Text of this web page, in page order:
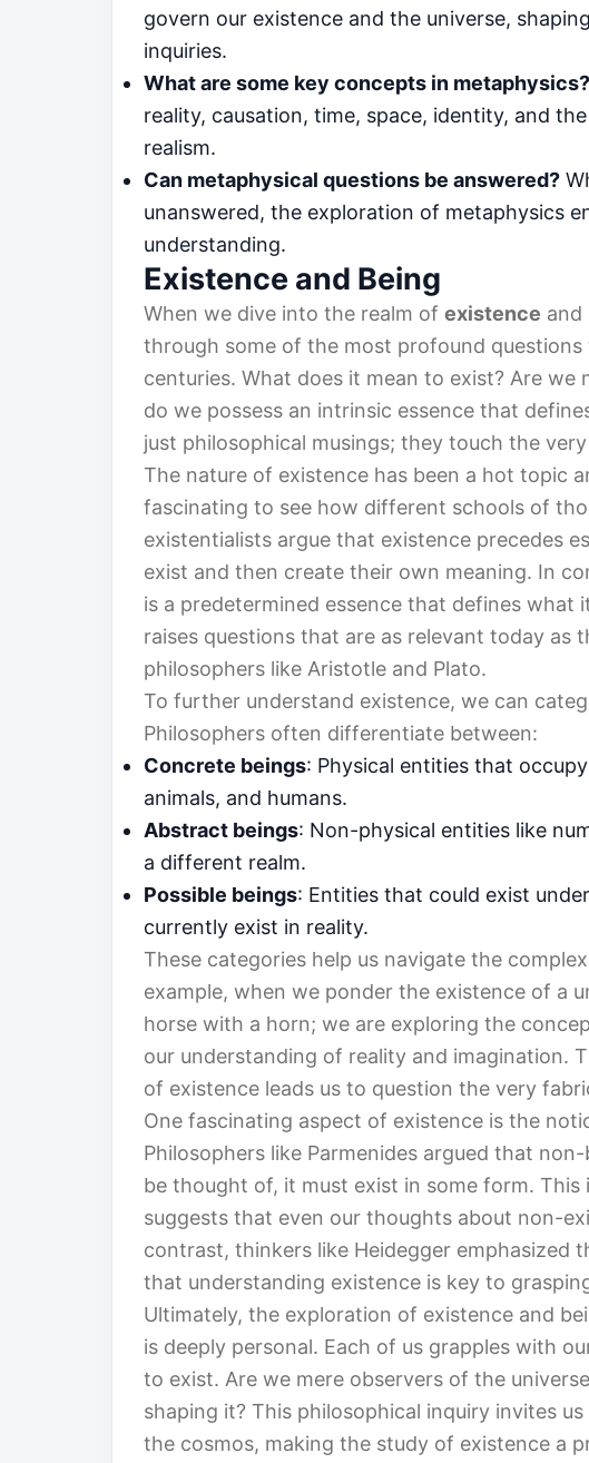
govern our existence and the universe,
inquiries.
What are some key concepts in metaphysics?
reality, causation, time, space, identity, and
realism.
Can metaphysical questions be answered?
unanswered, the exploration of metaphysics
understanding.
Existence and Being
When we dive into the realm of existence and
through some of the most profound
centuries. What does it mean to exist? Are
do we possess an intrinsic essence that
just philosophical musings; they touch the
The nature of existence has been a hot topic
fascinating to see how different schools of
existentialists argue that existence precedes
exist and then create their own meaning. In
is a predetermined essence that defines what
raises questions that are as relevant today as
philosophers like Aristotle and Plato.
To further understand existence, we can
Philosophers often differentiate between:
Concrete beings: Physical entities that
animals, and humans.
Abstract beings: Non-physical entities like
a different realm.
Possible beings: Entities that could exist
currently exist in reality.
These categories help us navigate the
example, when we ponder the existence of a
horse with a horn; we are exploring the
our understanding of reality and imagination.
of existence leads us to question the very
One fascinating aspect of existence is the
Philosophers like Parmenides argued that
be thought of, it must exist in some form. This
suggests that even our thoughts about non-
contrast, thinkers like Heidegger emphasized
that understanding existence is key to
Ultimately, the exploration of existence and
is deeply personal. Each of us grapples with
to exist. Are we mere observers of the
shaping it? This philosophical inquiry invites
the cosmos, making the study of existence a